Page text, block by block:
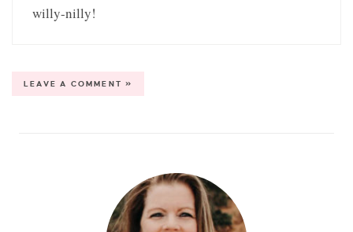
willy-nilly!
LEAVE A COMMENT »